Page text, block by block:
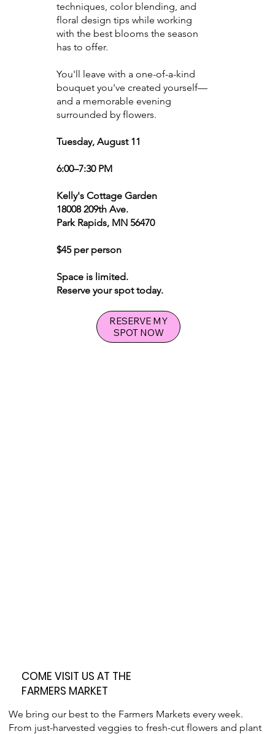
techniques, color blending, and
floral design tips while working
with the best blooms the season
has to offer.
You'll leave with a one-of-a-kind
bouquet you've created yourself—
and a memorable evening
surrounded by flowers.
Tuesday, August 11
6:00–7:30 PM
Kelly's Cottage Garden
18008 209th Ave.
Park Rapids, MN 56470
$45 per person
Space is limited.
Reserve your spot today.
RESERVE MY
SPOT NOW
COME VISIT US AT THE
FARMERS MARKET
We bring our best to the Farmers Markets every week.
From just-harvested veggies to fresh-cut flowers and plant